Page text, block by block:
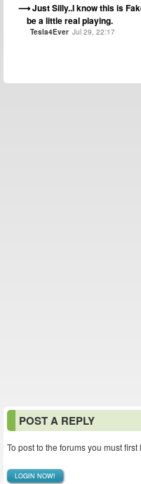
Just Silly..I know this is
be a little real playing.
Tesla4Ever Jul 29, 22:17
POST A REPLY
To post to the forums you must first
LOGIN NOW!